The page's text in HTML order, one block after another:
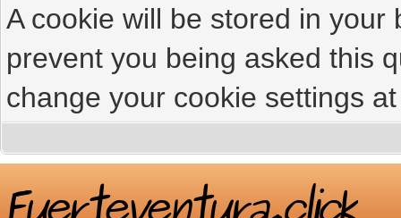
A cookie will be stored in
prevent you being asked this
change your cookie settings